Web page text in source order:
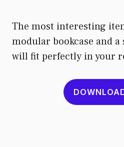
The most interesting
modular bookcase and
will fit perfectly in your